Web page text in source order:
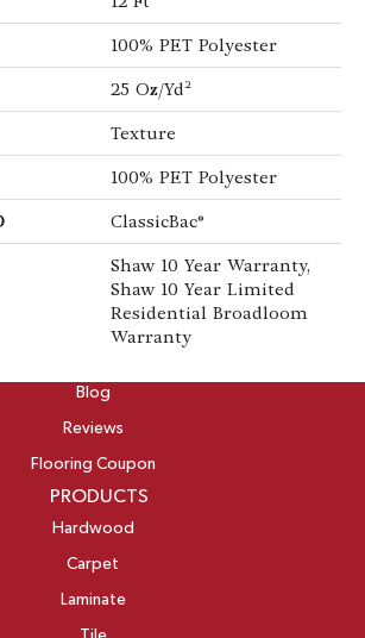
100% PET Polyester
25 Oz/yd²
Texture
100% PET Polyester
ClassicBac®
Shaw 10 Year Warranty,
Shaw 10 Year Limited
Residential Broadloom
Warranty
Blog
Reviews
Flooring Coupon
PRODUCTS
Hardwood
Carpet
Laminate